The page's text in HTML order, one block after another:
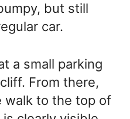
but still
car.
a small parking
From there,
walk to the top of